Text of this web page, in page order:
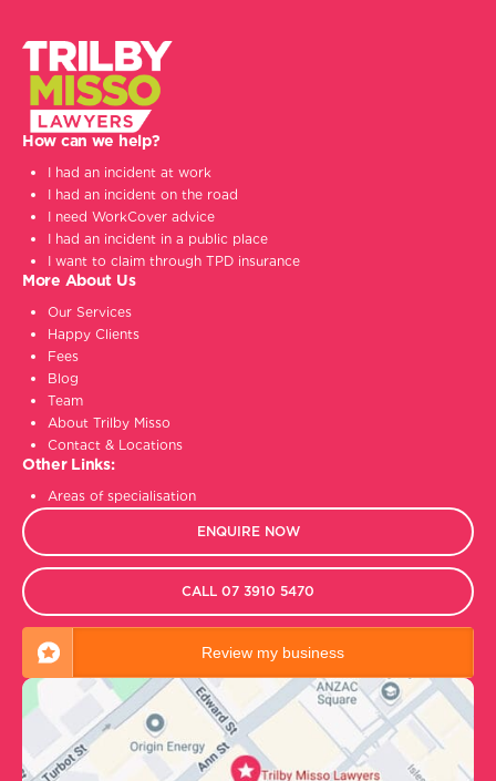
How can we help?
I had an incident at work
I had an incident on the road
I need WorkCover advice
I had an incident in a public place
I want to claim through TPD insurance
More About Us
Our Services
Happy Clients
Fees
Blog
Team
About Trilby Misso
Contact & Locations
Other Links:
Areas of specialisation
ENQUIRE NOW
CALL 07 3910 5470
Review my business